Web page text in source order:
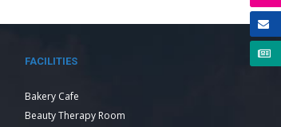
FACILITIES
Bakery Cafe
Beauty Therapy Room